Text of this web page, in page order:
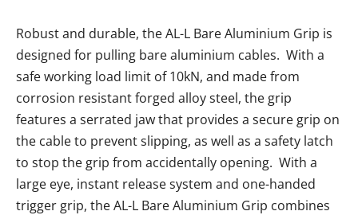
Robust and durable, the AL-L Bare Aluminium Grip is
designed for pulling bare aluminium cables. With a
safe working load limit of 10kN, and made from
corrosion resistant forged alloy steel, the grip
features a serrated jaw that provides a secure grip on
the cable to prevent slipping, as well as a safety latch
to stop the grip from accidentally opening. With a
large eye, instant release system and one-handed
trigger grip, the AL-L Bare Aluminium Grip combines